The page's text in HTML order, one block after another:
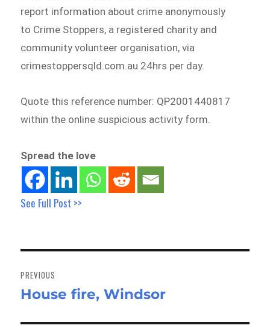
report information about crime anonymously
to Crime Stoppers, a registered charity and
community volunteer organisation, via
crimestoppersqld.com.au 24hrs per day.
Quote this reference number: QP2001440817
within the online suspicious activity form.
Spread the love
See Full Post >>
navigation
PREVIOUS
Previous
House fire, Windsor